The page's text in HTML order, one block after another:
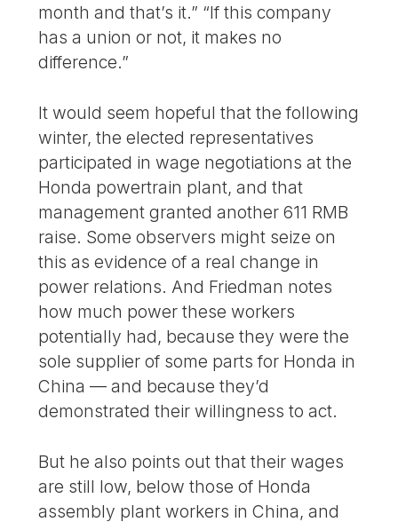
month and that’s it.” “If this company
has a union or not, it makes no
difference.”
It would seem hopeful that the following
winter, the elected representatives
participated in wage negotiations at the
Honda powertrain plant, and that
management granted another 611 RMB
raise. Some observers might seize on
this as evidence of a real change in
power relations. And Friedman notes
how much power these workers
potentially had, because they were the
sole supplier of some parts for Honda in
China — and because they’d
demonstrated their willingness to act.
But he also points out that their wages
are still low, below those of Honda
assembly plant workers in China, and